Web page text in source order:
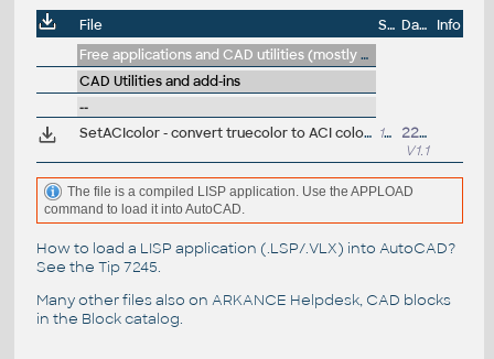
File Size Date
Info
Free applications and CAD utilities (mostly our freeware & trials)
CAD Utilities and add-ins
--
SetACIcolor - convert truecolor to ACI color in selected objects and blocks (VLX LISP for AutoCAD) 15kB
22.4.2019
V1.1
The file is a compiled LISP application. Use the APPLOAD
command to load it into AutoCAD.
How to load a LISP application (.LSP/.VLX) into AutoCAD?
See the Tip 7245.
Many other files also on ARKANCE Helpdesk, CAD blocks
in the Block catalog.